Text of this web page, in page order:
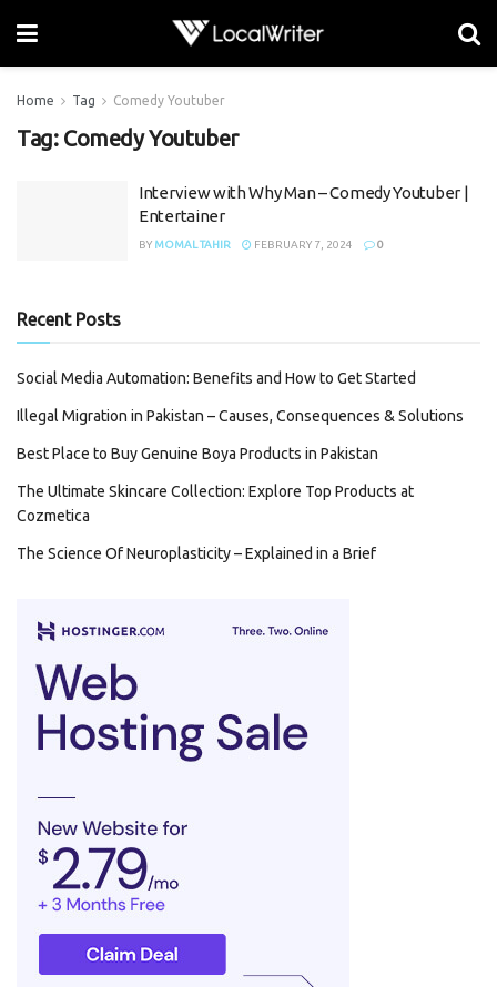
Home Tag Comedy Youtuber
Tag: Comedy Youtuber
Interview with Why Man – Comedy Youtuber |
Entertainer
BY MOMAL TAHIR FEBRUARY 7, 2024 0
Recent Posts
Social Media Automation: Benefits and How to Get Started
Illegal Migration in Pakistan – Causes, Consequences & Solutions
Best Place to Buy Genuine Boya Products in Pakistan
The Ultimate Skincare Collection: Explore Top Products at
Cozmetica
The Science Of Neuroplasticity – Explained in a Brief